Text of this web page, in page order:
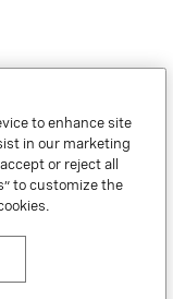
to enhance site
in our marketing
or reject all
to customize the